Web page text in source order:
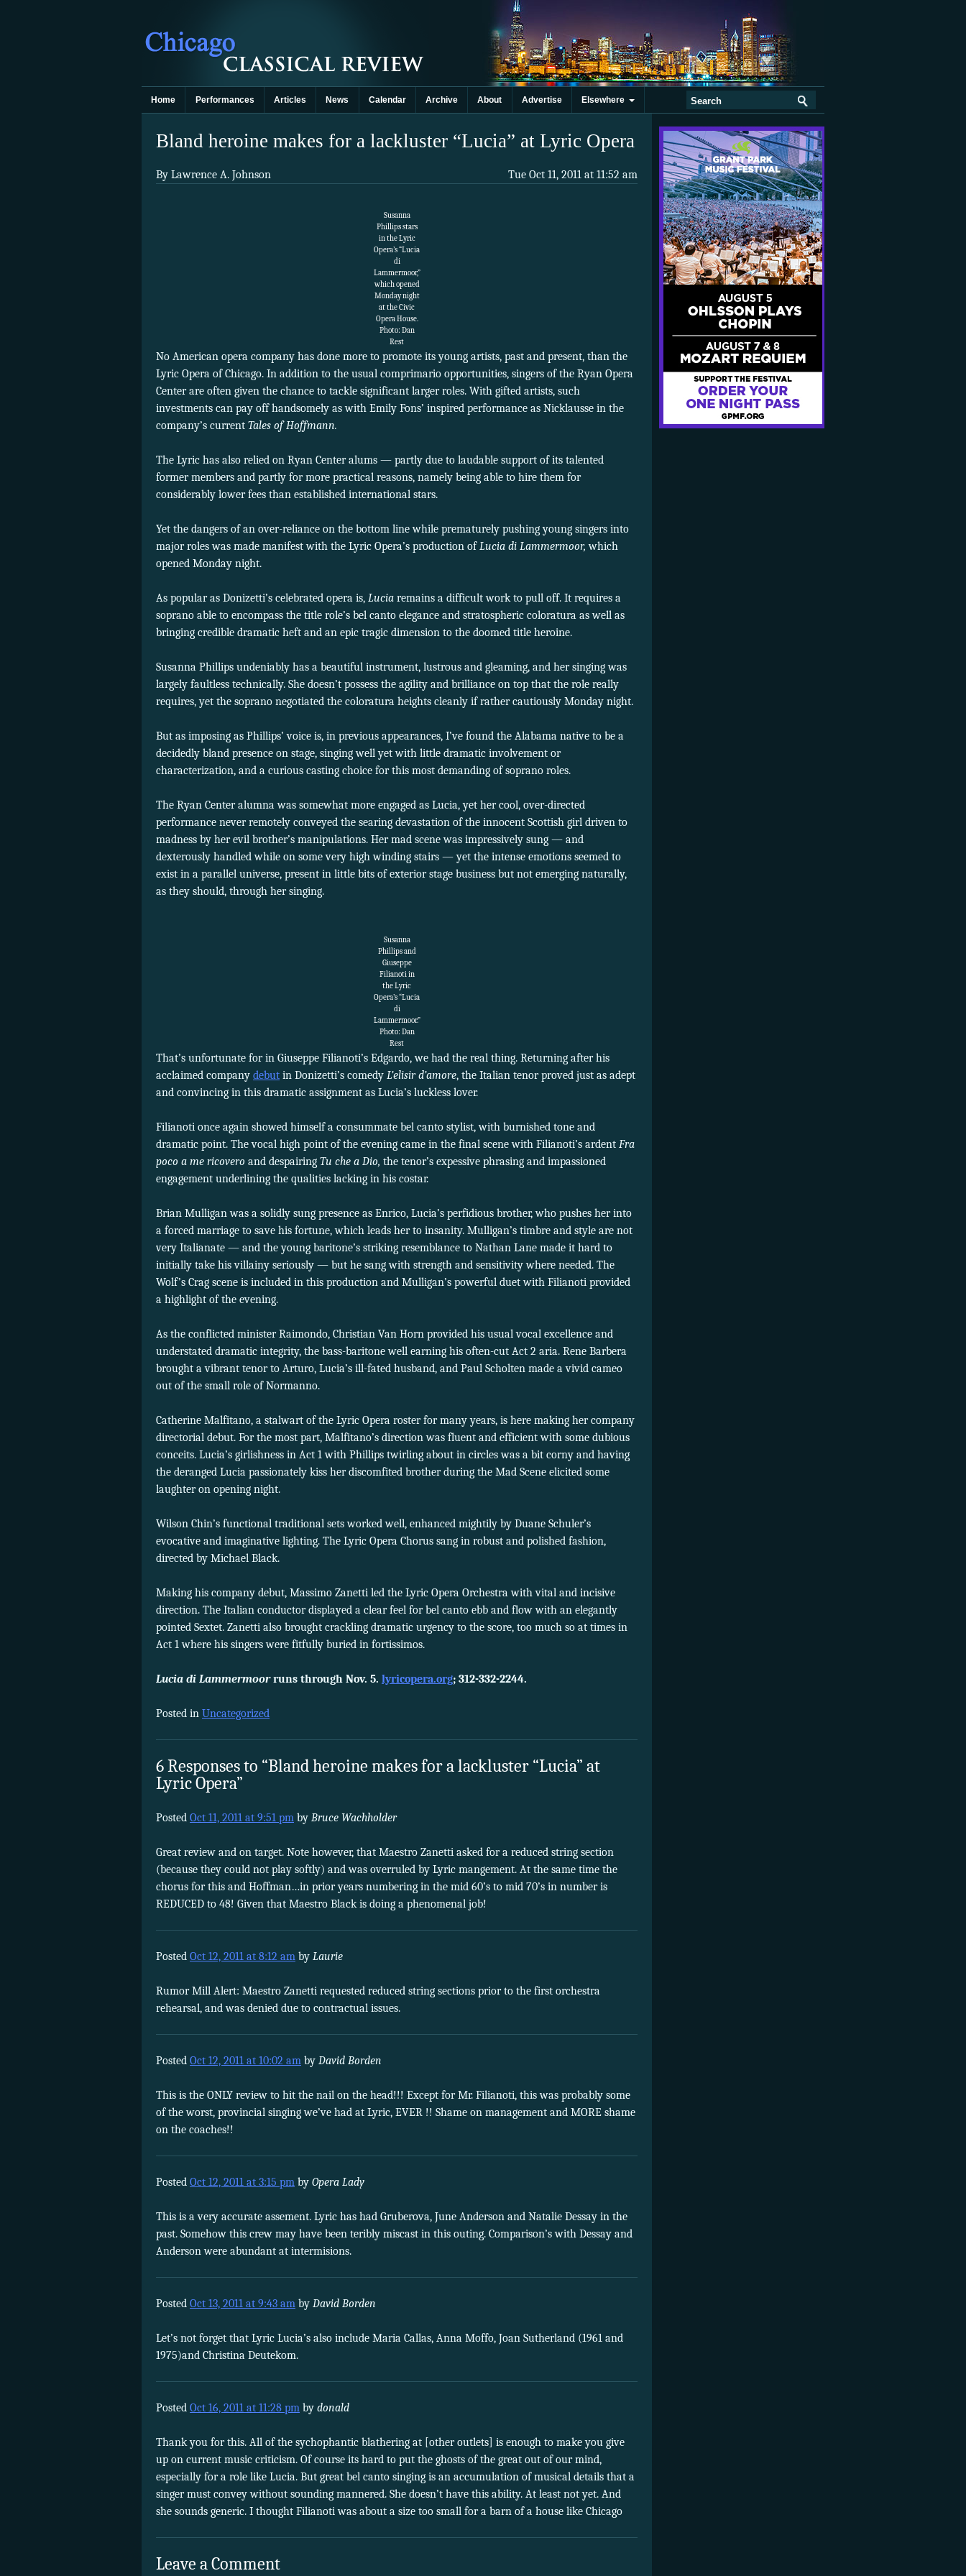
Home Performances Articles News Calendar Archive About Advertise Elsewhere
Bland heroine makes for a lackluster “Lucia” at Lyric Opera
Tue Oct 11, 2011 at 11:52 am
By Lawrence A. Johnson
Susanna
Phillips stars
in the Lyric
Opera’s “Lucia
di
Lammermoor,”
which opened
Monday night
at the Civic
Opera House.
Photo: Dan
Rest
No American opera company has done more to promote its young artists, past and present, than the
Lyric Opera of Chicago. In addition to the usual comprimario opportunities, singers of the Ryan Opera
Center are often given the chance to tackle significant larger roles. With gifted artists, such
investments can pay off handsomely as with Emily Fons’ inspired performance as Nicklausse in the
company’s current Tales of Hoffmann.
The Lyric has also relied on Ryan Center alums — partly due to laudable support of its talented
former members and partly for more practical reasons, namely being able to hire them for
considerably lower fees than established international stars.
Yet the dangers of an over-reliance on the bottom line while prematurely pushing young singers into
major roles was made manifest with the Lyric Opera’s production ofLucia di Lammermoor, which
opened Monday night.
As popular as Donizetti’s celebrated opera is, Lucia remains a difficult work to pull off. It requires a
soprano able to encompass the title role’s bel canto elegance and stratospheric coloratura as well as
bringing credible dramatic heft and an epic tragic dimension to the doomed title heroine.
Susanna Phillips undeniably has a beautiful instrument, lustrous and gleaming, and her singing was
largely faultless technically. She doesn’t possess the agility and brilliance on top that the role really
requires, yet the soprano negotiated the coloratura heights cleanly if rather cautiously Monday night.
But as imposing as Phillips’ voice is, in previous appearances, I’ve found the Alabama native to be a
decidedly bland presence on stage, singing well yet with little dramatic involvement or
characterization, and a curious casting choice for this most demanding of soprano roles.
The Ryan Center alumna was somewhat more engaged as Lucia, yet her cool, over-directed
performance never remotely conveyed the searing devastation of the innocent Scottish girl driven to
madness by her evil brother’s manipulations. Her mad scene was impressively sung — and
dexterously handled while on some very high winding stairs — yet the intense emotions seemed to
exist in a parallel universe, present in little bits of exterior stage business but not emerging naturally,
as they should, through her singing.
Susanna
Phillips and
Giuseppe
Filianoti in
the Lyric
Opera’s “Lucia
di
Lammermoor.”
Photo: Dan
Rest
That’s unfortunate for in Giuseppe Filianoti’s Edgardo, we had the real thing. Returning after his
acclaimed company debut in Donizetti’s comedy L’elisir d’amore, the Italian tenor proved just as adept
and convincing in this dramatic assignment as Lucia’s luckless lover.
Filianoti once again showed himself a consummate bel canto stylist, with burnished tone and
dramatic point. The vocal high point of the evening came in the final scene with Filianoti’s ardent Fra
poco a me ricovero and despairing Tu che a Dio, the tenor’s expessive phrasing and impassioned
engagement underlining the qualities lacking in his costar.
Brian Mulligan was a solidly sung presence as Enrico, Lucia’s perfidious brother, who pushes her into
a forced marriage to save his fortune, which leads her to insanity. Mulligan’s timbre and style are not
very Italianate — and the young baritone’s striking resemblance to Nathan Lane made it hard to
initially take his villainy seriously — but he sang with strength and sensitivity where needed. The
Wolf’s Crag scene is included in this production and Mulligan’s powerful duet with Filianoti provided
a highlight of the evening.
As the conflicted minister Raimondo, Christian Van Horn provided his usual vocal excellence and
understated dramatic integrity, the bass-baritone well earning his often-cut Act 2 aria. Rene Barbera
brought a vibrant tenor to Arturo, Lucia’s ill-fated husband, and Paul Scholten made a vivid cameo
out of the small role of Normanno.
Catherine Malfitano, a stalwart of the Lyric Opera roster for many years, is here making her company
directorial debut. For the most part, Malfitano’s direction was fluent and efficient with some dubious
conceits. Lucia’s girlishness in Act 1 with Phillips twirling about in circles was a bit corny and having
the deranged Lucia passionately kiss her discomfited brother during the Mad Scene elicited some
laughter on opening night.
Wilson Chin’s functional traditional sets worked well, enhanced mightily by Duane Schuler’s
evocative and imaginative lighting. The Lyric Opera Chorus sang in robust and polished fashion,
directed by Michael Black.
Making his company debut, Massimo Zanetti led the Lyric Opera Orchestra with vital and incisive
direction. The Italian conductor displayed a clear feel for bel canto ebb and flow with an elegantly
pointed Sextet. Zanetti also brought crackling dramatic urgency to the score, too much so at times in
Act 1 where his singers were fitfully buried in fortissimos.
Lucia di Lammermoorruns through Nov. 5. lyricopera.org; 312-332-2244.
Posted in Uncategorized
6 Responses to “Bland heroine makes for a lackluster “Lucia” at
Lyric Opera”
Posted Oct 11, 2011 at 9:51 pm by Bruce Wachholder
Great review and on target. Note however, that Maestro Zanetti asked for a reduced string section
(because they could not play softly) and was overruled by Lyric mangement. At the same time the
chorus for this and Hoffman…in prior years numbering in the mid 60’s to mid 70’s in number is
REDUCED to 48! Given that Maestro Black is doing a phenomenal job!
Posted Oct 12, 2011 at 8:12 am by Laurie
Rumor Mill Alert: Maestro Zanetti requested reduced string sections prior to the first orchestra
rehearsal, and was denied due to contractual issues.
Posted Oct 12, 2011 at 10:02 am by David Borden
This is the ONLY review to hit the nail on the head!!! Except for Mr. Filianoti, this was probably some
of the worst, provincial singing we’ve had at Lyric, EVER !! Shame on management and MORE shame
on the coaches!!
Posted Oct 12, 2011 at 3:15 pm by Opera Lady
This is a very accurate assement. Lyric has had Gruberova, June Anderson and Natalie Dessay in the
past. Somehow this crew may have been teribly miscast in this outing. Comparison’s with Dessay and
Anderson were abundant at intermisions.
Posted Oct 13, 2011 at 9:43 am by David Borden
Let’s not forget that Lyric Lucia’s also include Maria Callas, Anna Moffo, Joan Sutherland (1961 and
1975)and Christina Deutekom.
Posted Oct 16, 2011 at 11:28 pm by donald
Thank you for this. All of the sychophantic blathering at [other outlets] is enough to make you give
up on current music criticism. Of course its hard to put the ghosts of the great out of our mind,
especially for a role like Lucia. But great bel canto singing is an accumulation of musical details that a
singer must convey without sounding mannered. She doesn’t have this ability. At least not yet. And
she sounds generic. I thought Filianoti was about a size too small for a barn of a house like Chicago
Leave a Comment